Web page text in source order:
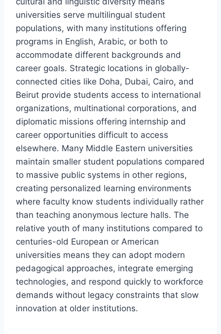
universities serve multilingual student
populations, with many institutions offering
programs in English, Arabic, or both to
accommodate different backgrounds and
career goals. Strategic locations in globally-
connected cities like Doha, Dubai, Cairo, and
Beirut provide students access to international
organizations, multinational corporations, and
diplomatic missions offering internship and
career opportunities difficult to access
elsewhere. Many Middle Eastern universities
maintain smaller student populations compared
to massive public systems in other regions,
creating personalized learning environments
where faculty know students individually rather
than teaching anonymous lecture halls. The
relative youth of many institutions compared to
centuries-old European or American
universities means they can adopt modern
pedagogical approaches, integrate emerging
technologies, and respond quickly to workforce
demands without legacy constraints that slow
innovation at older institutions.